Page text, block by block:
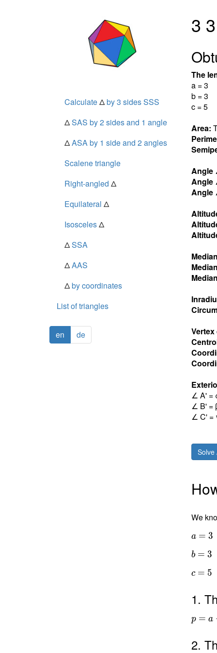
3
The
a = 3
b = 3
c = 5
Area:
Angle
Angle
Angle
∠ A' =
∠ B' =
∠ C' =
Solve
We
a = 3
b = 3
c = 5
1.
p = a
2.
CalculateΔby 3 sides SSS
ΔSAS by 2 sides and 1 angle
ΔASA by 1 side and 2 angles
Scalene triangle
Right-angled Δ
Equilateral Δ
IsoscelesΔ
ΔSSA
ΔAAS
Δby coordinates
List of triangles
en de